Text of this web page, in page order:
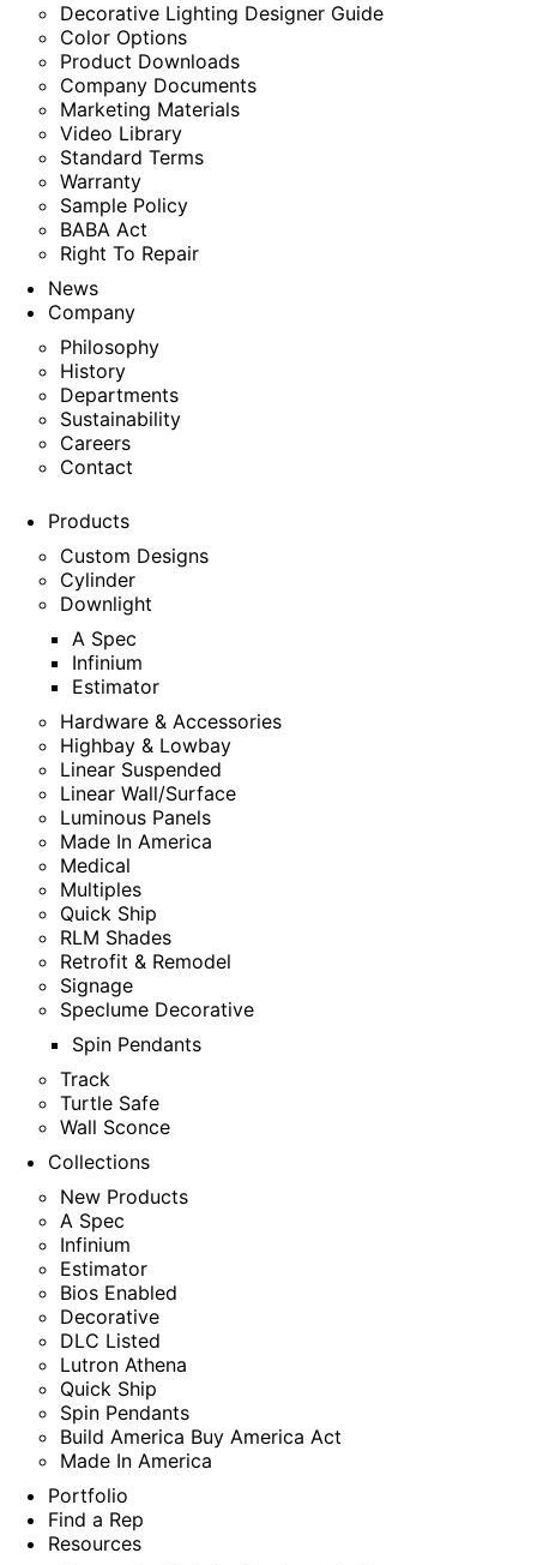
Decorative Lighting Designer Guide
Color Options
Product Downloads
Company Documents
Marketing Materials
Video Library
Standard Terms
Warranty
Sample Policy
BABA Act
Right To Repair
News
Company
Philosophy
History
Departments
Sustainability
Careers
Contact
Products
Custom Designs
Cylinder
Downlight
A Spec
Infinium
Estimator
Hardware & Accessories
Highbay & Lowbay
Linear Suspended
Linear Wall/Surface
Luminous Panels
Made In America
Medical
Multiples
Quick Ship
RLM Shades
Retrofit & Remodel
Signage
Speclume Decorative
Spin Pendants
Track
Turtle Safe
Wall Sconce
Collections
New Products
A Spec
Infinium
Estimator
Bios Enabled
Decorative
DLC Listed
Lutron Athena
Quick Ship
Spin Pendants
Build America Buy America Act
Made In America
Portfolio
Find a Rep
Resources